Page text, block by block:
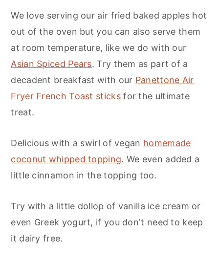
We love serving our air fried baked apples hot
out of the oven but you can also serve them
at room temperature, like we do with our
Asian Spiced Pears. Try them as part of a
decadent breakfast with our Panettone Air
Fryer French Toast sticksfor the ultimate
treat.
Delicious with a swirl of vegan homemade
coconut whipped topping. We even added a
little cinnamon in the topping too.
Try with a little dollop of vanilla ice cream or
even Greek yogurt, if you don't need to keep
it dairy free.